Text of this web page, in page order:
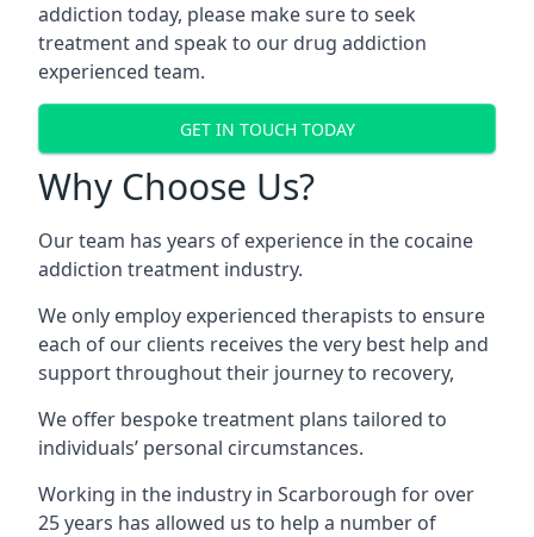
addiction today, please make sure to seek
treatment and speak to our drug addiction
experienced team.
GET IN TOUCH TODAY
Why Choose Us?
Our team has years of experience in the cocaine
addiction treatment industry.
We only employ experienced therapists to ensure
each of our clients receives the very best help and
support throughout their journey to recovery,
We offer bespoke treatment plans tailored to
individuals’ personal circumstances.
Working in the industry in Scarborough for over
25 years has allowed us to help a number of